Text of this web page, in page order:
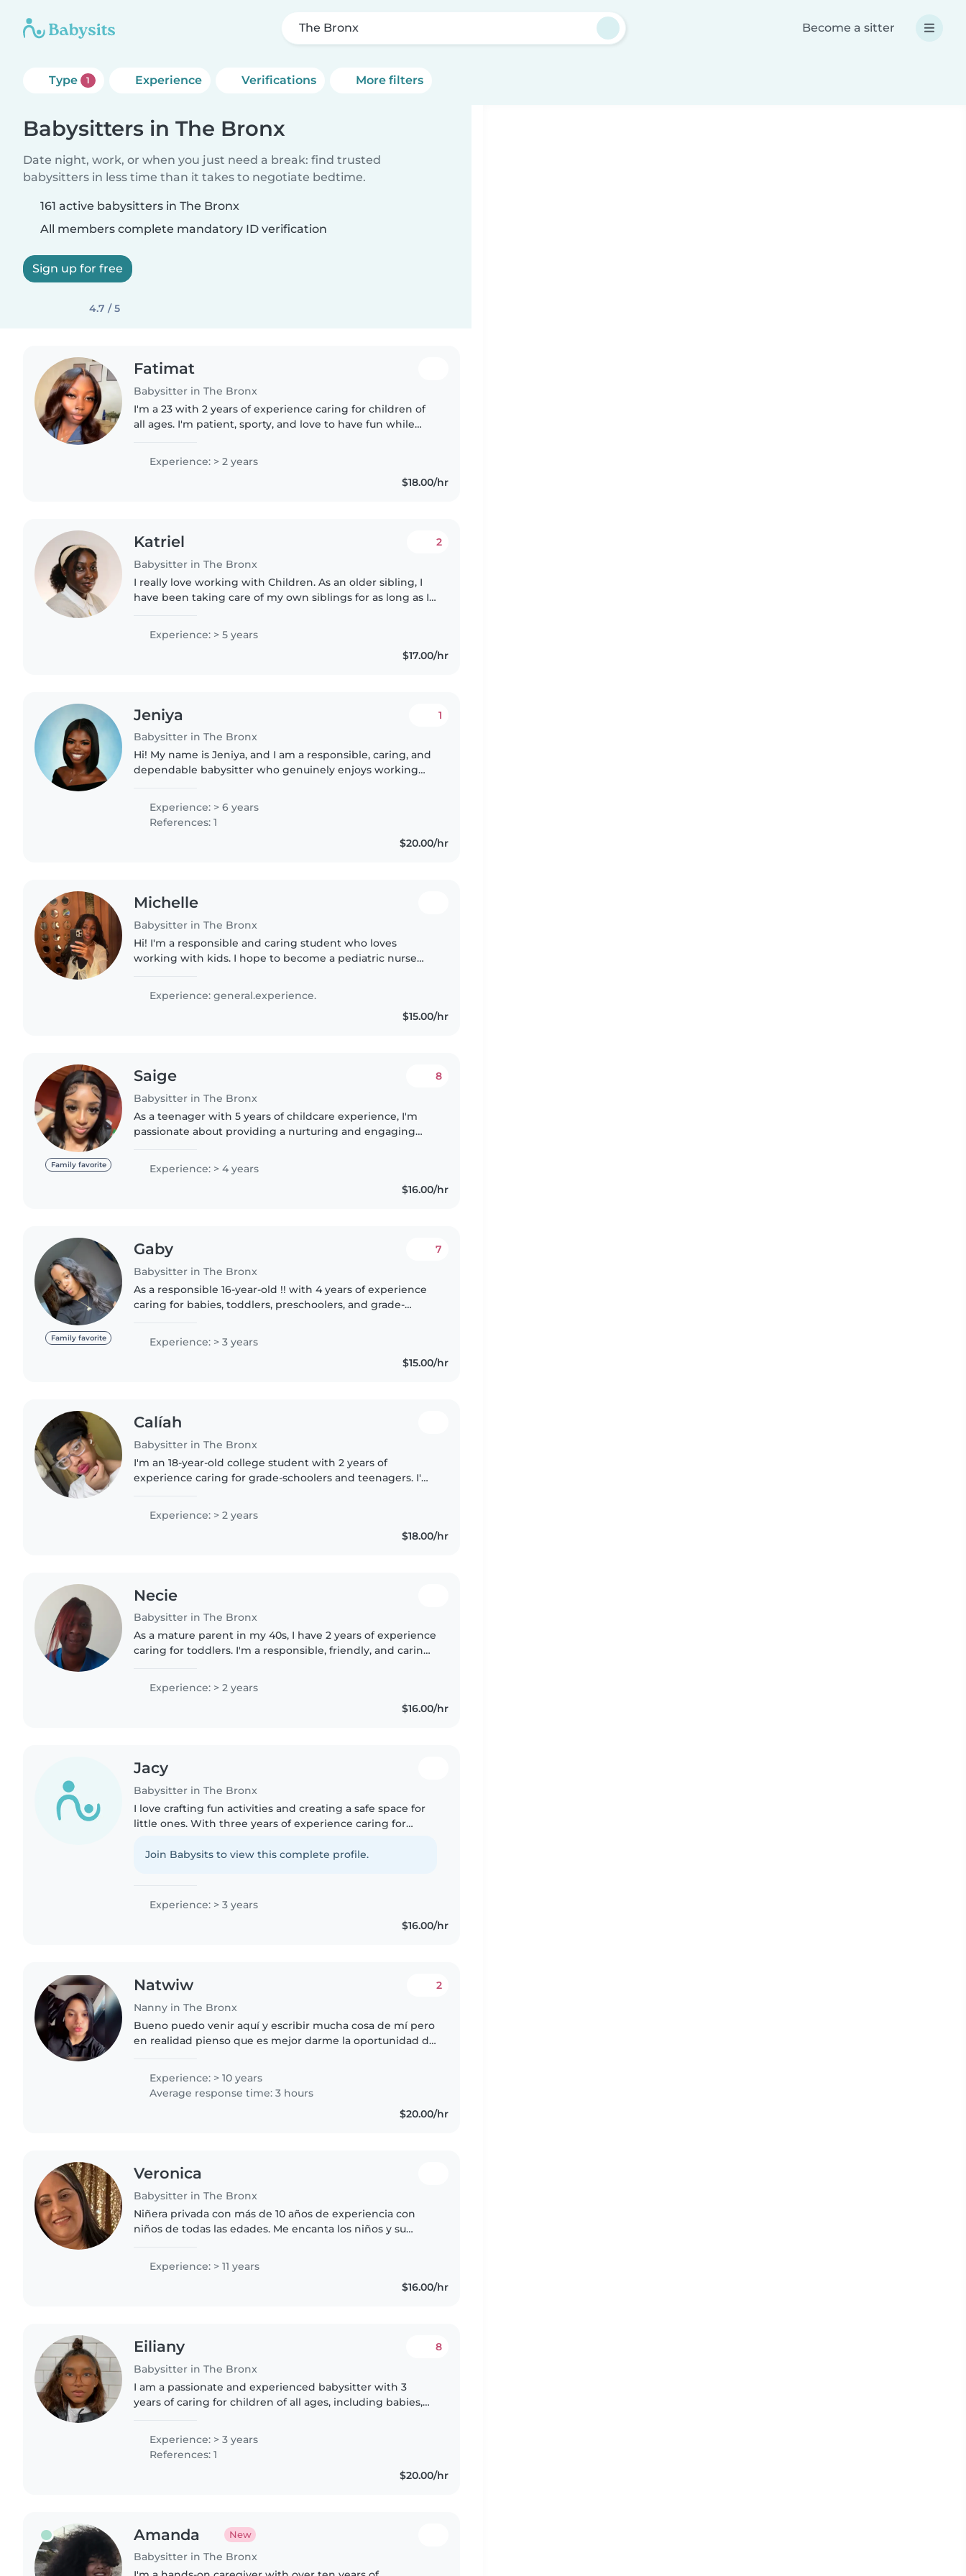
The Bronx Become a sitter
Type 1 Experience Verifications More filters
Babysitters in The Bronx
Date night, work, or when you just need a break: find trusted
babysitters in less time than it takes to negotiate bedtime.
161 active babysitters in The Bronx
All members complete mandatory ID verification
Sign up for free
4.7 / 5
Fatimat
Babysitter in The Bronx
I'm a 23 with 2 years of experience caring for children of
all ages. I'm patient, sporty, and love to have fun while
experience with..
Experience: > 2 years
$18.00/hr
Katriel
Babysitter in The Bronx
2
I really love working with Children. As an older sibling, I
have been taking care of my own siblings for as long as I
Experience: > 5 years
$17.00/hr
Jeniya
Babysitter in The Bronx
1
Hi! My name is Jeniya, and I am a responsible, caring, and
dependable babysitter who genuinely enjoys working
different ages..
Experience: > 6 years
References: 1
$20.00/hr
Michelle
Babysitter in The Bronx
Hi! I'm a responsible and caring student who loves
working with kids. I hope to become a pediatric nurse
Reading Ambassador. I..
Experience: general.experience.
$15.00/hr
Family favorite
Saige
Babysitter in The Bronx
8
As a teenager with 5 years of childcare experience, I'm
passionate about providing a nurturing and engaging
teenagers. I'm responsible,..
Experience: > 4 years
$16.00/hr
Family favorite
Gaby
Babysitter in The Bronx
7
As a responsible 16-year-old !! with 4 years of experience
caring for babies, toddlers, preschoolers, and grade-
nurturing environment..
Experience: > 3 years
$15.00/hr
Calíah
Babysitter in The Bronx
I'm an 18-year-old college student with 2 years of
experience caring for grade-schoolers and teenagers. I'm
Experience: > 2 years
$18.00/hr
Necie
Babysitter in The Bronx
As a mature parent in my 40s, I have 2 years of experience
caring for toddlers. I'm a responsible, friendly, and caring
Experience: > 2 years
$16.00/hr
Jacy
Babysitter in The Bronx
I love crafting fun activities and creating a safe space for
little ones. With three years of experience caring for
and playtime..
Join Babysits to view this complete profile.
Experience: > 3 years
$16.00/hr
Natwiw
Nanny in The Bronx
2
Bueno puedo venir aquí y escribir mucha cosa de mí pero
en realidad pienso que es mejor darme la oportunidad de
bebé por qué..
Experience: > 10 years
Average response time: 3 hours
$20.00/hr
Veronica
Babysitter in The Bronx
Niñera privada con más de 10 años de experiencia con
niños de todas las edades. Me encanta los niños y su
gusto las proporcionaré.
Experience: > 11 years
$16.00/hr
Eiliany
Babysitter in The Bronx
8
I am a passionate and experienced babysitter with 3
years of caring for children of all ages, including babies,
Experience: > 3 years
References: 1
$20.00/hr
Amanda New
Babysitter in The Bronx